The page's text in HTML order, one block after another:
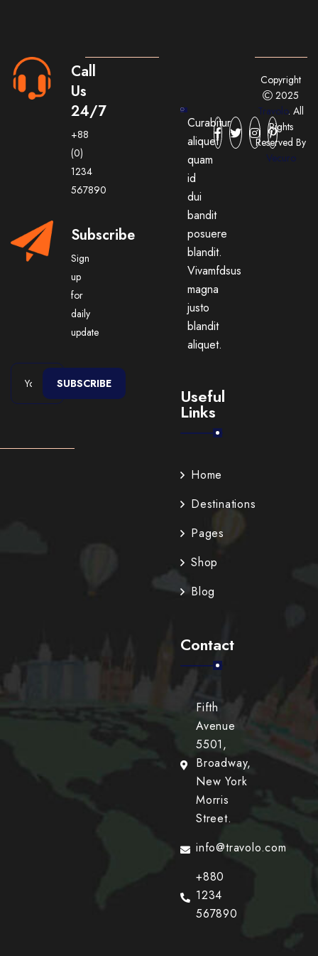
Call
Us
24/7
+88
(0)
1234
567890
Subscribe
Sign
up
for
daily
update
SUBSCRIBE
Curabitur
aliquet
quam
id
dui
bandit
posuere
blandit.
Vivamfdsus
magna
justo
blandit
aliquet.
Useful
Links
Home
Destinations
Pages
Shop
Blog
Contact
Fifth
Avenue
5501,
Broadway,
New York
Morris
Street.
info@travolo.com
+880
1234
567890
Copyright
2025
Travolo. All
Rights
Reserved By
Vecuro